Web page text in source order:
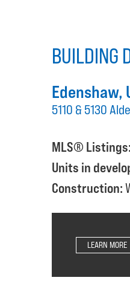
BUILDING
Edenshaw,
5110 & 5130
MLS® Listings:
Units in
Construction:
LEARN MORE